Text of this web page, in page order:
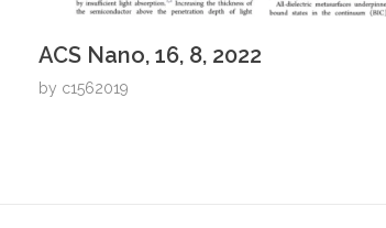
ACS Nano, 16, 8, 2022
by c1562019